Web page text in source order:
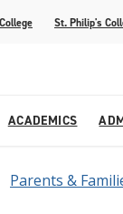
St. Philip's
ACADEMICS
Alamo Colleges
Parents &